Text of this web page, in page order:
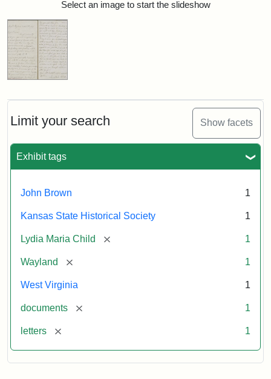
Limit your search Show facets
Exhibit tags
John Brown 1
Kansas State Historical Society 1
Lydia Maria Child [remove] 1
Wayland [remove] 1
West Virginia 1
documents [remove] 1
letters [remove] 1
Search ResultsSelect an image to start the slideshow